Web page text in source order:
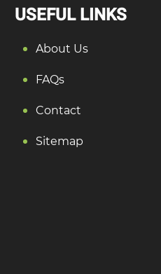
USEFUL LINKS
About Us
FAQs
Contact
Sitemap